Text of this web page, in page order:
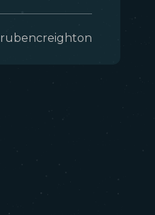
rubencreighton